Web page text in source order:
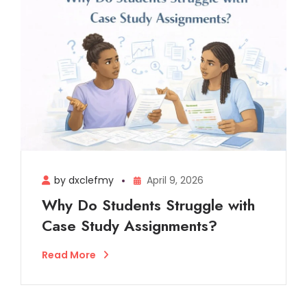
by dxclefmy April 9, 2026
Why Do Students Struggle with
Case Study Assignments?
Read More